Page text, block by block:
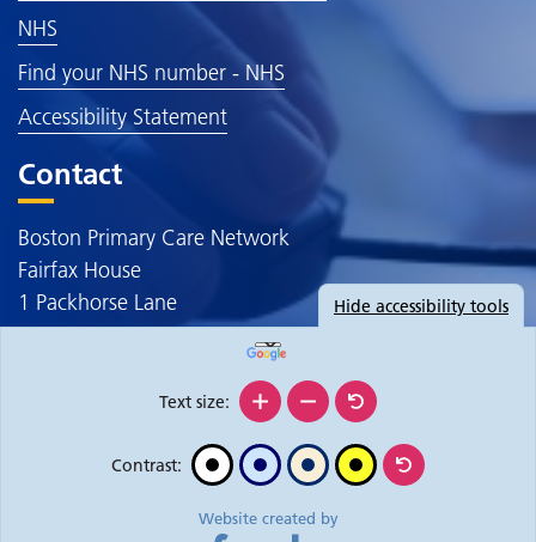
NHS
Find your NHS number - NHS
Accessibility Statement
Contact
Boston Primary Care Network
Fairfax House
1 Packhorse Lane
Boston
Hide accessibility tools
Text size:
Contrast:
Website created by